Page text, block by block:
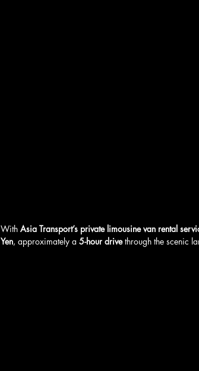
With Asia Transport’s private limousine van rental
Yen, approximately a 5-hour drive through the scenic